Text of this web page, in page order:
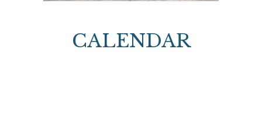
CALENDAR